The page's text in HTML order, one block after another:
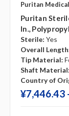
Puritan Medical
Puritan
In.,
Sterile: Yes
Overall
Tip Material:
Shaft Material:
Country of
¥‎7,446.43